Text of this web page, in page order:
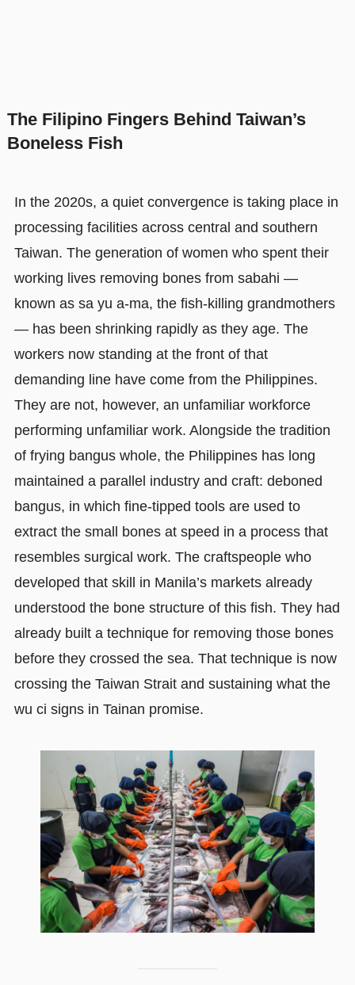
The Filipino Fingers Behind Taiwan’s
Boneless Fish
In the 2020s, a quiet convergence is taking place in
processing facilities across central and southern
Taiwan. The generation of women who spent their
working lives removing bones from sabahi —
known as sa yu a-ma, the fish-killing grandmothers
— has been shrinking rapidly as they age. The
workers now standing at the front of that
demanding line have come from the Philippines.
They are not, however, an unfamiliar workforce
performing unfamiliar work. Alongside the tradition
of frying bangus whole, the Philippines has long
maintained a parallel industry and craft: deboned
bangus, in which fine-tipped tools are used to
extract the small bones at speed in a process that
resembles surgical work. The craftspeople who
developed that skill in Manila’s markets already
understood the bone structure of this fish. They had
already built a technique for removing those bones
before they crossed the sea. That technique is now
crossing the Taiwan Strait and sustaining what the
wu ci signs in Tainan promise.